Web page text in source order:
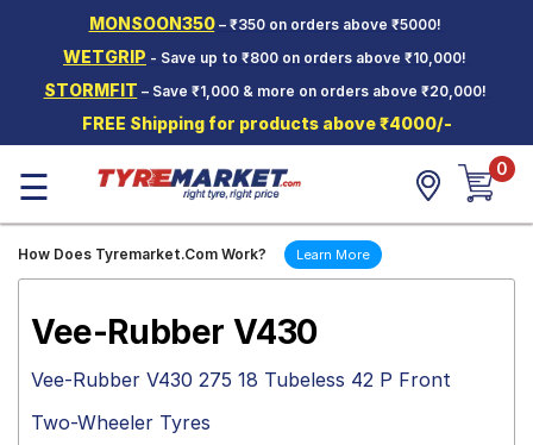
MONSOON350– ₹350 on orders above ₹5000!
WETGRIP - Save up to ₹800 on orders above ₹10,000!
STORMFIT – Save ₹1,000 & more on orders above ₹20,000!
FREE Shipping for products above ₹4000/-
Two-
Wheeler
Tyres
Wheels
☰ 0
How Does Tyremarket.Com Work? Learn More
Vee-Rubber V430
Vee-Rubber V430 275 18 Tubeless 42 P Front
Two-Wheeler Tyres